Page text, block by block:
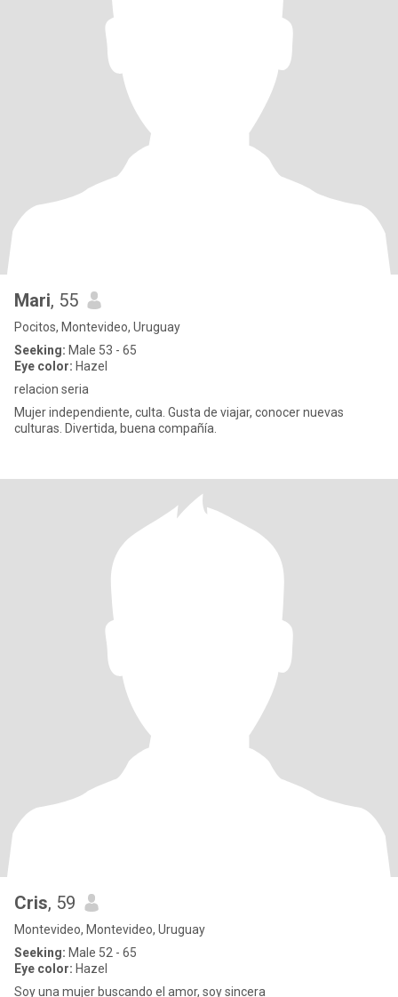
Mari, 55
Pocitos, Montevideo, Uruguay
Seeking: Male 53 - 65
Eye color: Hazel
relacion seria
Mujer independiente, culta. Gusta de viajar, conocer nuevas
culturas. Divertida, buena compañía.
Cris, 59
Montevideo, Montevideo, Uruguay
Seeking: Male 52 - 65
Eye color: Hazel
Soy una mujer buscando el amor, soy sincera